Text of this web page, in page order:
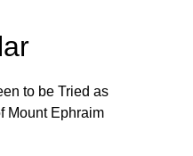
to be Tried as
Mount Ephraim